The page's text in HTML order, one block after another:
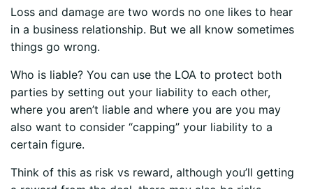
Loss and damage are two words no one likes to hear
in a business relationship. But we all know sometimes
things go wrong.
Who is liable? You can use the LOA to protect both
parties by setting out your liability to each other,
where you aren’t liable and where you are you may
also want to consider “capping” your liability to a
certain figure.
Think of this as risk vs reward, although you’ll getting